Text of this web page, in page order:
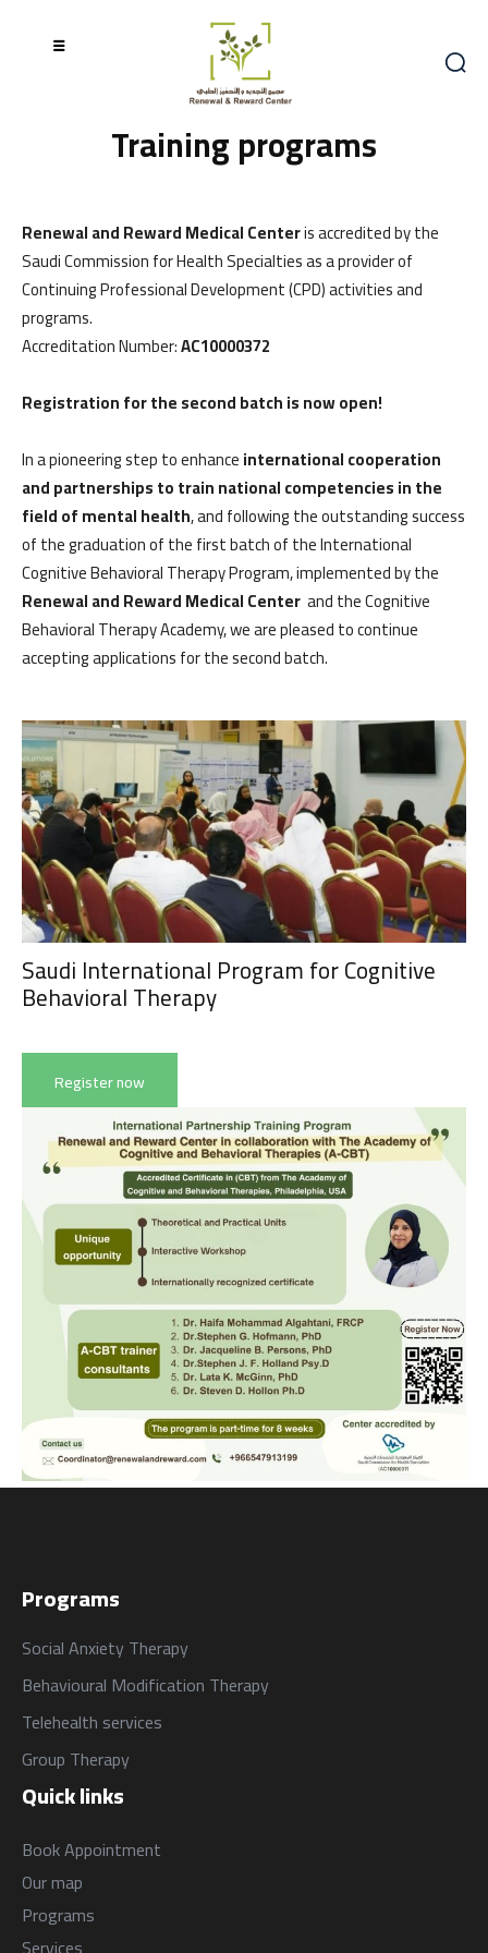
الرئيسية المواعيد
من نحن المقالات
الخدمات
البرامج
السياسات
العربية
Home Book
About us Blog
Services
Programs
العربية
Training programs
Renewal and Reward Medical Centeris accredited by the
Saudi Commission for Health Specialties as a provider of
Continuing Professional Development (CPD) activities and
programs.
Accreditation Number:AC10000372
Registration for the second batch is now open!
In a pioneering step to enhanceinternational cooperation
and partnerships to train national competencies in the
field of mental health, and following the outstanding success
of the graduation of the first batch of the International
Cognitive Behavioral Therapy Program, implemented by the
Renewal and Reward Medical Center and the Cognitive
Behavioral Therapy Academy, we are pleased to continue
accepting applications for the second batch.
Saudi International Program for Cognitive
Behavioral Therapy
Register now
Quick links
Book Appointment
Our map
Programs
Programs
Social Anxiety Therapy
Behavioural Modification Therapy
Telehealth services
Group Therapy